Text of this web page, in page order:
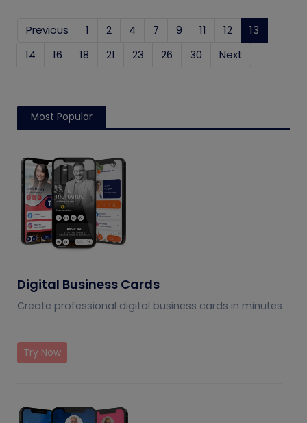
Previous 1 2 4 7 9 11 12 13
14
16 18 21 23 26 30 Next
Most Popular
Digital Business Cards
Create professional digital business cards in minutes
Try Now